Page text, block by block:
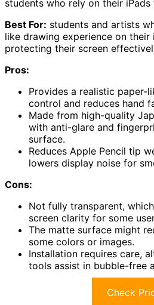
students who rely on their
Best For: students and artists
like drawing experience on their
protecting their screen
Pros:
Provides a realistic paper-
control and reduces hand
Made from high-quality
with anti-glare and
surface.
Reduces Apple Pencil tip
lowers display noise for
Cons:
Not fully transparent,
screen clarity for some
The matte surface might
some colors or images.
Installation requires care,
tools assist in bubble-free
Check